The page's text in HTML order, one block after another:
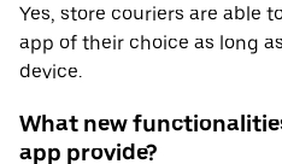
Yes, store couriers are able
app of their choice as long
device.
What new
app provide?